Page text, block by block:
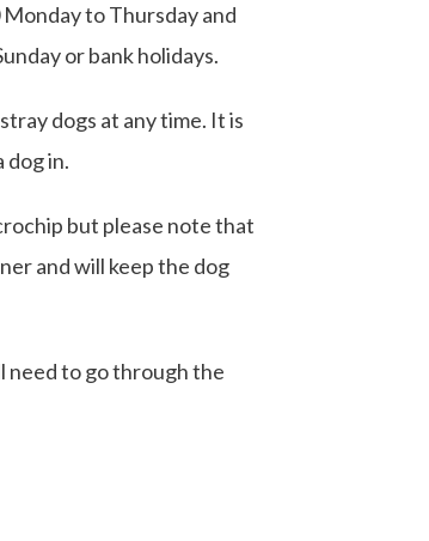
to Thursday and
or bank holidays.
dogs at any time. It is
dog in.
but please note that
and will keep the dog
need to go through the